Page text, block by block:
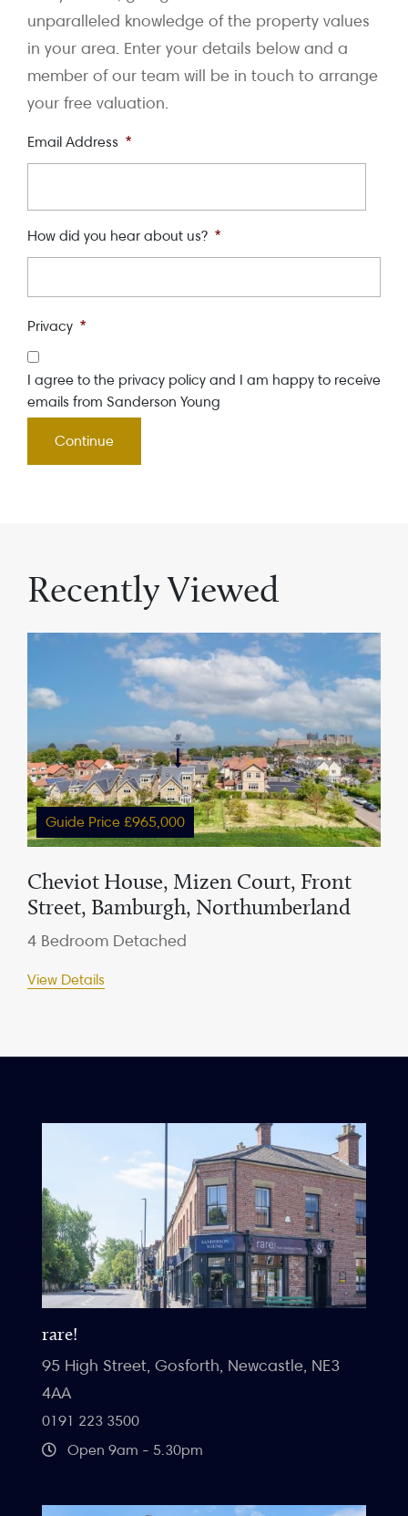
unparalleled knowledge of the property values
in your area. Enter your details below and a
member of our team will be in touch to arrange
your free valuation.
Email Address *
How did you hear about us? *
Privacy *
I agree to the privacy policy and I am happy to receive
emails from Sanderson Young
Recently Viewed
Guide Price £965,000
Cheviot House, Mizen Court, Front
Street, Bamburgh, Northumberland
4 Bedroom Detached
View Details
rare!
95 High Street, Gosforth, Newcastle, NE3
4AA
0191 223 3500
Open 9am - 5.30pm